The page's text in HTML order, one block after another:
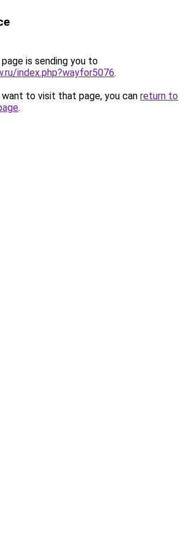
is sending you to
index.php?wayfor5076.
to visit that page, you can return to
.